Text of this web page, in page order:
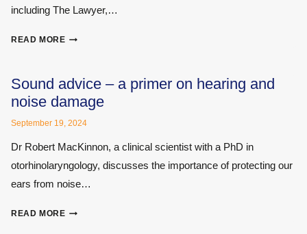
RIGHT
including The Lawyer,…
READ MORE‘THIS
ABOUT
Sound advice – a primer on hearing and
noise damage
September 19, 2024
Dr Robert MacKinnon, a clinical scientist with a PhD in
otorhinolaryngology, discusses the importance of protecting our
ears from noise…
READ MORESOUND